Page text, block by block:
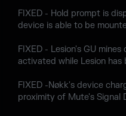
FIXED - Hold prompt is
device is able to be
FIXED - Lesion's GU
activated while Lesion has
FIXED -Nøkk's device
proximity of Mute's Signal